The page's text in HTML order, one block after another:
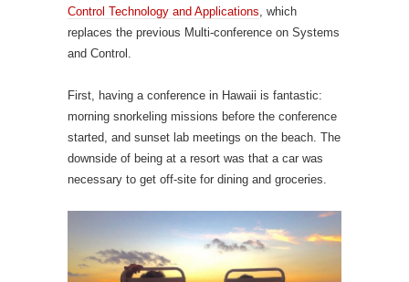
Control Technology and Applications, which
replaces the previous Multi-conference on Systems
and Control.
First, having a conference in Hawaii is fantastic:
morning snorkeling missions before the conference
started, and sunset lab meetings on the beach. The
downside of being at a resort was that a car was
necessary to get off-site for dining and groceries.